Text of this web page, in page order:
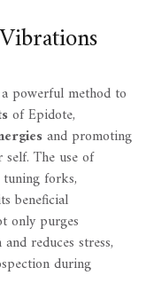
powerful method to
of Epidote,
and promoting
The use of
forks,
beneficial
only purges
reduces stress,
during